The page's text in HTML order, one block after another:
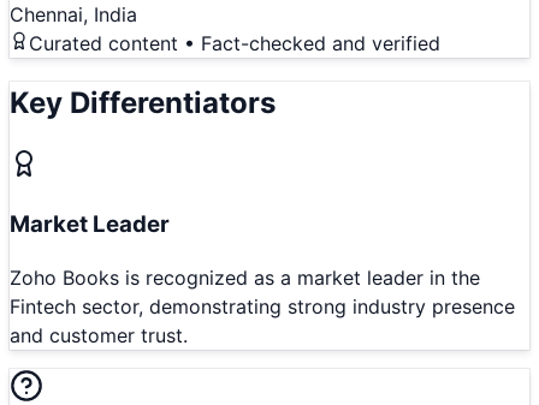
Chennai, India
Curated content • Fact-checked and verified
Key Differentiators
Market Leader
Zoho Books is recognized as a market leader in the
Fintech sector, demonstrating strong industry presence
and customer trust.